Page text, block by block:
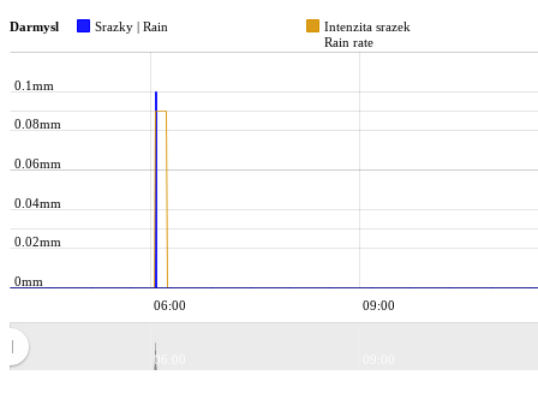
Darmysl Srazky | Rain
Intenzita srazek
Rain rate
06:00 09:00
0mm
0.02mm
0.04mm
0.06mm
0.08mm
0.1mm
06:00